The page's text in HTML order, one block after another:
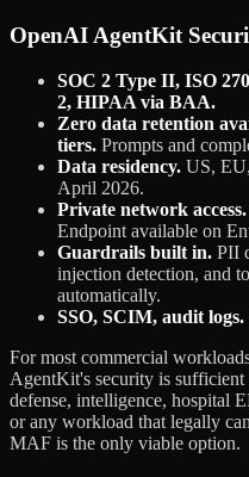
OpenAI AgentKit
SOC 2 Type II, ISO
2, HIPAA via BAA.
Zero data retention
tiers. Prompts and
Data residency. US,
April 2026.
Private network access.
Endpoint available on
Guardrails built in. PII
injection detection, and
automatically.
SSO, SCIM, audit logs.
For most commercial
AgentKit's security is
defense, intelligence, hospital
or any workload that legally
MAF is the only viable option.